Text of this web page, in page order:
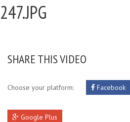
247.JPG
SHARE THIS VIDEO
Choose your platform: Facebook
Google Plus